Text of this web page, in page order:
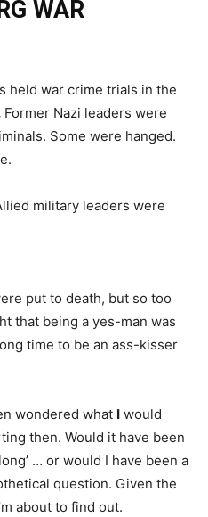
WAR
held war crime trials in the
Former Nazi leaders were
Some were hanged.
military leaders were
put to death, but so too
that being a yes-man was
time to be an ass-kisser
wondered what I would
then. Would it have been
… or would I have been a
question. Given the
about to find out.